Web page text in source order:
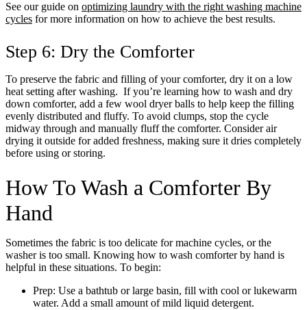
See our guide on optimizing laundry with the right washing machine
cycles for more information on how to achieve the best results.
Step 6: Dry the Comforter
To preserve the fabric and filling of your comforter, dry it on a low
heat setting after washing. If you’re learning how to wash and dry
down comforter, add a few wool dryer balls to help keep the filling
evenly distributed and fluffy. To avoid clumps, stop the cycle
midway through and manually fluff the comforter. Consider air
drying it outside for added freshness, making sure it dries completely
before using or storing.
How To Wash a Comforter By
Hand
Sometimes the fabric is too delicate for machine cycles, or the
washer is too small. Knowing how to wash comforter by hand is
helpful in these situations. To begin:
Prep: Use a bathtub or large basin, fill with cool or lukewarm
water. Add a small amount of mild liquid detergent.